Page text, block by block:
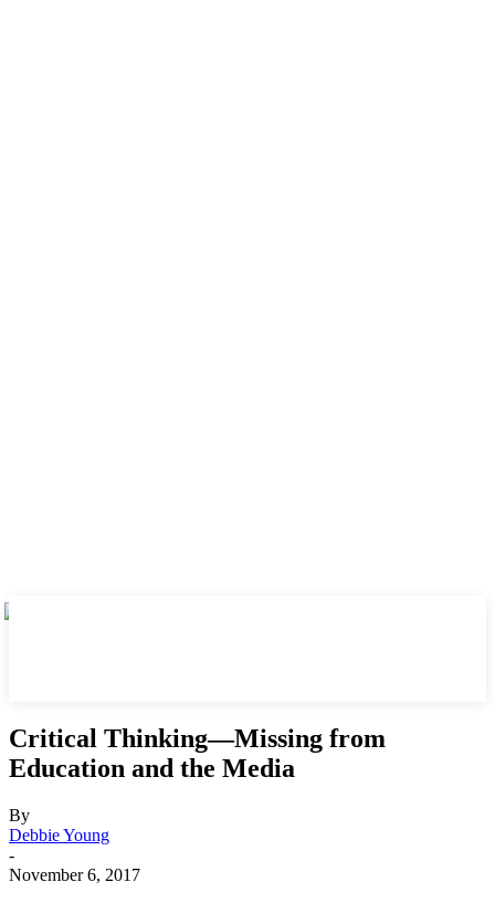
Critical Thinking—Missing from
Education and the Media
By
Debbie Young
-
November 6, 2017